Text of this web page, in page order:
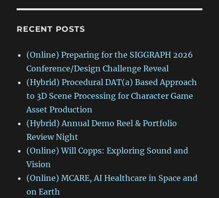
RECENT POSTS
(Online) Preparing for the SIGGRAPH 2026
Conference/Design Challenge Reveal
(Hybrid) Procedural DAT(a) Based Approach
to 3D Scene Processing for Character Game
Asset Production
(Hybrid) Annual Demo Reel & Portfolio
Review Night
(Online) Will Copps: Exploring Sound and
Vision
(Online) MCARE, AI Healthcare in Space and
on Earth